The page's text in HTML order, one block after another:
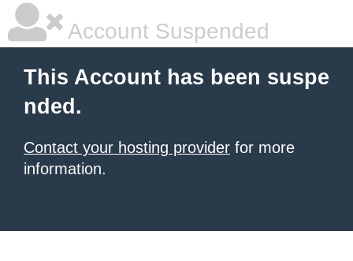
Account Suspended
This Account has been suspe
nded.
Contact your hosting provider for more
information.